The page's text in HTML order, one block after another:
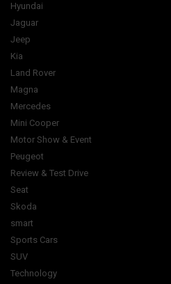
Hyundai
Jaguar
Jeep
Kia
Land Rover
Magna
Mercedes
Mini Cooper
Motor Show & Event
Peugeot
Review & Test Drive
Seat
Skoda
smart
Sports Cars
SUV
Technology